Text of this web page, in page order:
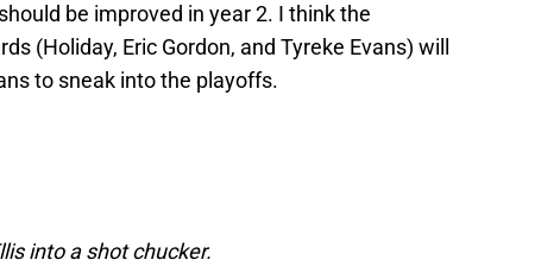
be improved in year 2. I think the
(Holiday, Eric Gordon, and Tyreke Evans) will
to sneak into the playoffs.
into a shot chucker.